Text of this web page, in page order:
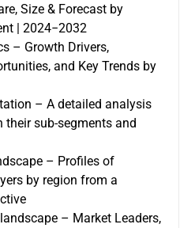
Size & Forecast by
| 2024−2032
– Growth Drivers,
and Key Trends by
– A detailed analysis
their sub-segments and
– Profiles of
by region from a
– Market Leaders,